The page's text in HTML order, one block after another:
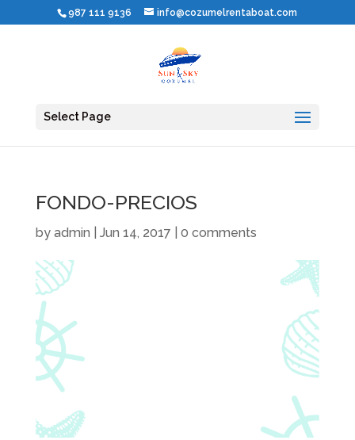
987 111 9136 info@cozumelrentaboat.com
Select Page
FONDO-PRECIOS
by admin Jun 14, 2017 0 comments